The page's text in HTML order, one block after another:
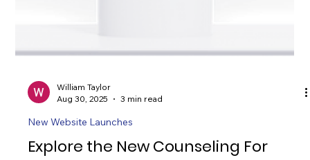
Aug 30, 2025
3 min read
New Website Launches